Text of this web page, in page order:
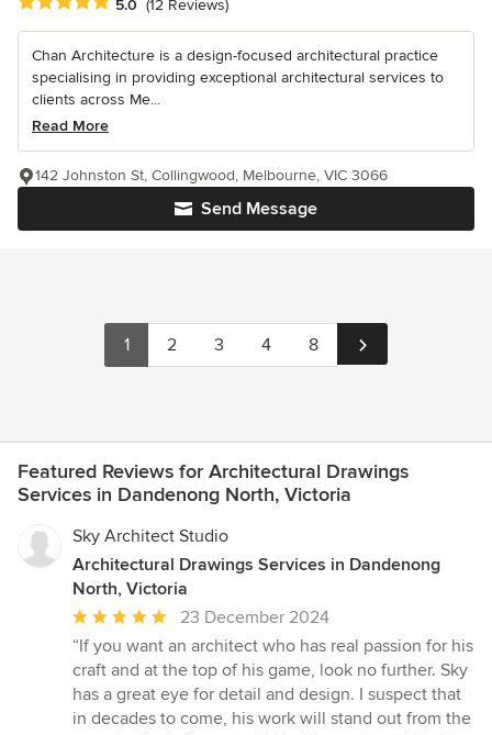
5.0 (12 Reviews)
Chan Architecture is a design-focused architectural practice
specialising in providing exceptional architectural services to
clients across Me...
Read More
Send Message
142 Johnston St, Collingwood, Melbourne, VIC 3066
1 2 3 4 8
Featured Reviews for Architectural Drawings
Services in Dandenong North, Victoria
Sky Architect Studio
Architectural Drawings Services in Dandenong
North, Victoria
Average
rating:
5
out
of
23 December 2024
“If you want an architect who has real passion for his
craft and at the top of his game, look no further. Sky
has a great eye for detail and design. I suspect that
in decades to come, his work will stand out from the